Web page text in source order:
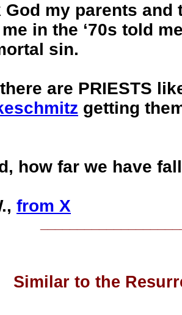
God my parents and
in the ‘70s told
sin.
are PRIESTS
getting
how far we have
from X
Similar to the